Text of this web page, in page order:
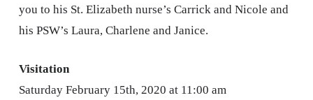
you to his St. Elizabeth nurse’s Carrick and Nicole and
his PSW’s Laura, Charlene and Janice.
Visitation
Saturday February 15th, 2020 at 11:00 am